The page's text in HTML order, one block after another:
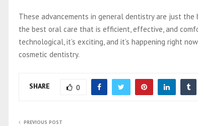
These advancements in general dentistry are just the
the best oral care that is efficient, effective, and
technological, it’s exciting, and it’s happening right
cosmetic dentistry.
SHARE 0
PREVIOUS POST